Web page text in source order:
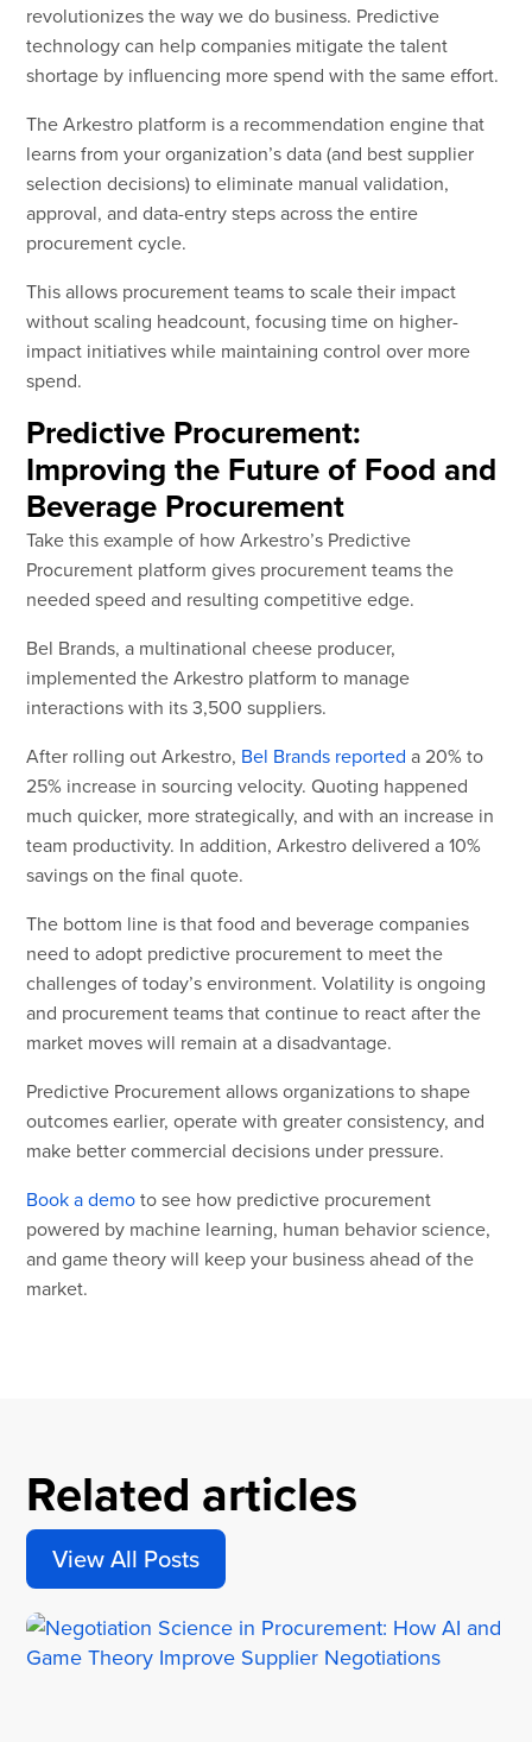
revolutionizes the way we do business. Predictive
technology can help companies mitigate the talent
shortage by influencing more spend with the same effort.
The Arkestro platform is a recommendation engine that
learns from your organization’s data (and best supplier
selection decisions) to eliminate manual validation,
approval, and data-entry steps across the entire
procurement cycle.
This allows procurement teams to scale their impact
without scaling headcount, focusing time on higher-
impact initiatives while maintaining control over more
spend.
Predictive Procurement:
Improving the Future of Food and
Beverage Procurement
Take this example of how Arkestro’s Predictive
Procurement platform gives procurement teams the
needed speed and resulting competitive edge.
Bel Brands, a multinational cheese producer,
implemented the Arkestro platform to manage
interactions with its 3,500 suppliers.
After rolling out Arkestro, Bel Brands reported a 20% to
25% increase in sourcing velocity. Quoting happened
much quicker, more strategically, and with an increase in
team productivity. In addition, Arkestro delivered a 10%
savings on the final quote.
The bottom line is that food and beverage companies
need to adopt predictive procurement to meet the
challenges of today’s environment. Volatility is ongoing
and procurement teams that continue to react after the
market moves will remain at a disadvantage.
Predictive Procurement allows organizations to shape
outcomes earlier, operate with greater consistency, and
make better commercial decisions under pressure.
Book a demoto see how predictive procurement
powered by machine learning, human behavior science,
and game theory will keep your business ahead of the
market.
Related articles
View All Posts